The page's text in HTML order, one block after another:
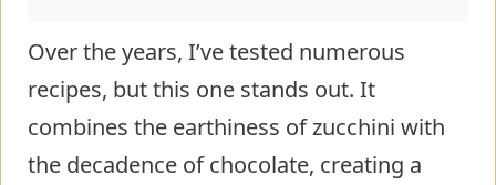
Over the years, I’ve tested numerous
recipes, but this one stands out. It
combines the earthiness of zucchini with
the decadence of chocolate, creating a